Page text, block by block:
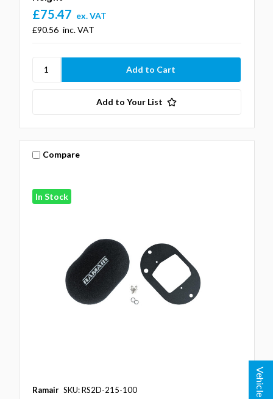
£90.56 inc. VAT
£75.47 ex. VAT
Add to Your List
In Stock
Compare
Ramair SKU: RS2D-215-100